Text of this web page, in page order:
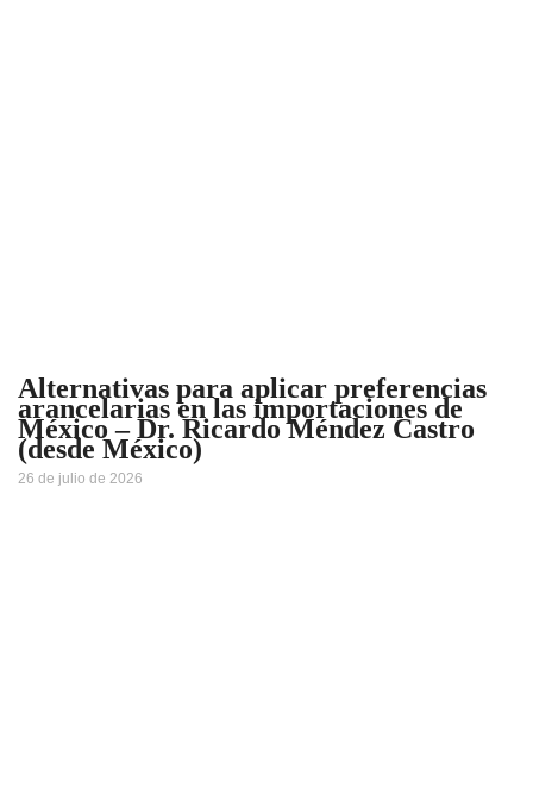
Alternativas para aplicar preferencias
arancelarias en las importaciones de
México – Dr. Ricardo Méndez Castro
(desde México)
26 de julio de 2026